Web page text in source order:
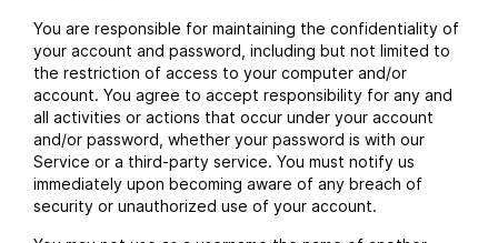
You are responsible for maintaining the confidentiality of
your account and password, including but not limited to
the restriction of access to your computer and/or
account. You agree to accept responsibility for any and
all activities or actions that occur under your account
and/or password, whether your password is with our
Service or a third-party service. You must notify us
immediately upon becoming aware of any breach of
security or unauthorized use of your account.